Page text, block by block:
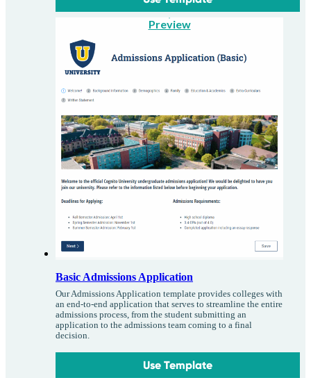
Preview
Basic Admissions Application
Our Admissions Application template provides colleges with
an end-to-end application that serves to streamline the entire
admissions process, from the student submitting an
application to the admissions team coming to a final
decision.
Use Template